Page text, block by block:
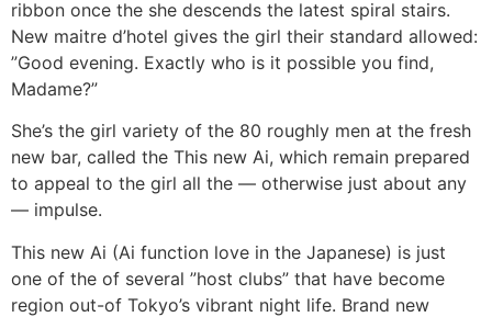
ribbon once the she descends the latest spiral stairs.
New maitre d’hotel gives the girl their standard allowed:
”Good evening. Exactly who is it possible you find,
Madame?”
She’s the girl variety of the 80 roughly men at the fresh
new bar, called the This new Ai, which remain prepared
to appeal to the girl all the — otherwise just about any
— impulse.
This new Ai (Ai function love in the Japanese) is just
one of the of several ”host clubs” that have become
region out-of Tokyo’s vibrant night life. Brand new